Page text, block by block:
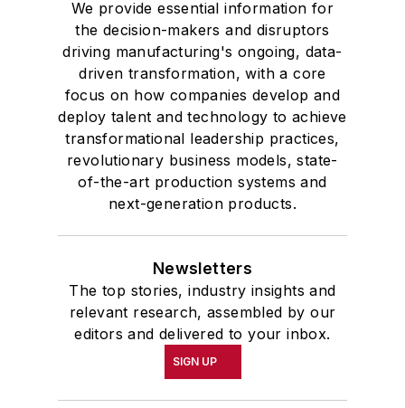
We provide essential information for
the decision-makers and disruptors
driving manufacturing's ongoing, data-
driven transformation, with a core
focus on how companies develop and
deploy talent and technology to achieve
transformational leadership practices,
revolutionary business models, state-
of-the-art production systems and
next-generation products.
Newsletters
The top stories, industry insights and
relevant research, assembled by our
editors and delivered to your inbox.
SIGN UP